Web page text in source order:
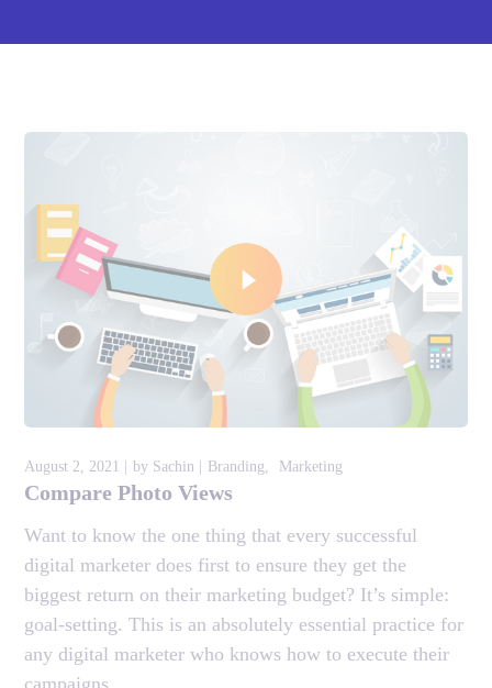
August 2, 2021 by Sachin Branding Marketing
Compare Photo Views
Want to know the one thing that every successful
digital marketer does first to ensure they get the
biggest return on their marketing budget? It’s simple:
goal-setting. This is an absolutely essential practice for
any digital marketer who knows how to execute their
campaigns...